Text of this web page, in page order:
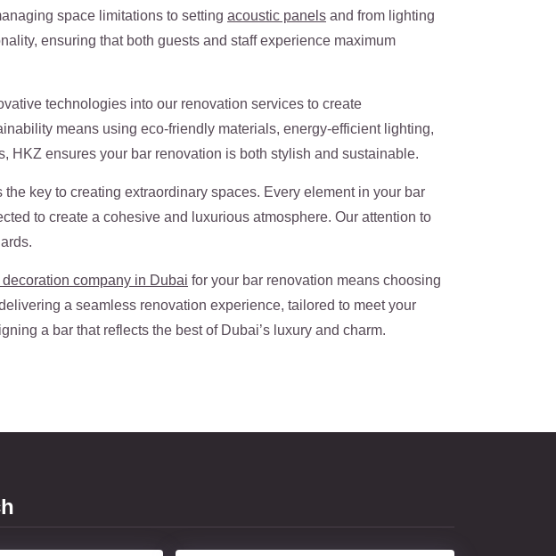
space limitations to setting acoustic panels and from lighting
ensuring that both guests and staff experience maximum
technologies into our renovation services to create
means using eco-friendly materials, energy-efficient lighting,
HKZ ensures your bar renovation is both stylish and sustainable.
key to creating extraordinary spaces. Every element in your bar
to create a cohesive and luxurious atmosphere. Our attention to
decoration company in Dubai for your bar renovation means choosing
a seamless renovation experience, tailored to meet your
a bar that reflects the best of Dubai’s luxury and charm.